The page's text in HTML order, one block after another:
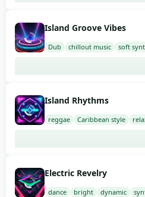
Island Groove Vibes
Dub chillout music soft
Island Rhythms
reggae Caribbean style
Electric Revelry
dance bright dynamic